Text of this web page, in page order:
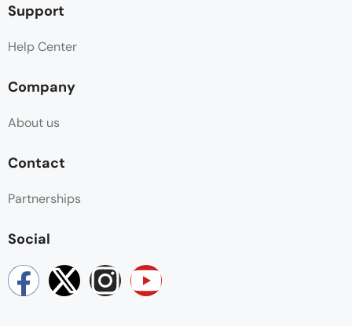
Support
Help Center
Company
About us
Contact
Partnerships
Social